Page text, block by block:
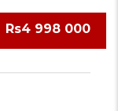
Rs4 998 000